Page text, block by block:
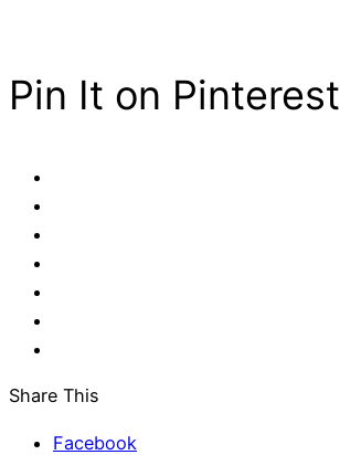
Pin It on Pinterest
Share This
Facebook